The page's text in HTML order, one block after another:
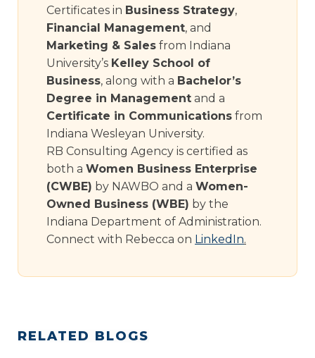
Certificates in Business Strategy,
Financial Management, and
Marketing & Sales from Indiana
University’s Kelley School of
Business, along with a Bachelor’s
Degree in Management and a
Certificate in Communications from
Indiana Wesleyan University.
RB Consulting Agency is certified as
both a Women Business Enterprise
(CWBE) by NAWBO and a Women-
Owned Business (WBE) by the
Indiana Department of Administration.
Connect with Rebecca on LinkedIn.
RELATED BLOGS